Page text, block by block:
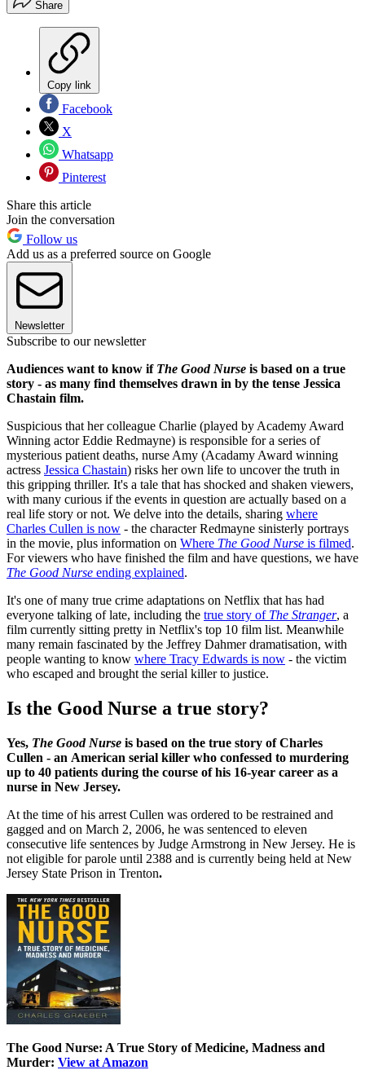
Share
Copy link
Facebook
X
Whatsapp
Pinterest
Share this article
Join the conversation
Follow us
Add us as a preferred source on Google
Newsletter
Subscribe to our newsletter
Audiences want to know if The Good Nurse is based on a true
story - as many find themselves drawn in by the tense Jessica
Chastain film.
Suspicious that her colleague Charlie (played by Academy Award
Winning actor Eddie Redmayne) is responsible for a series of
mysterious patient deaths, nurse Amy (Acadamy Award winning
actress Jessica Chastain) risks her own life to uncover the truth in
this gripping thriller. It's a tale that has shocked and shaken viewers,
with many curious if the events in question are actually based on a
real life story or not. We delve into the details, sharing where
Charles Cullen is now - the character Redmayne sinisterly portrays
in the movie, plus information on Where The Good Nurse is filmed.
For viewers who have finished the film and have questions, we have
The Good Nurse ending explained.
It's one of many true crime adaptations on Netflix that has had
everyone talking of late, including the true story of The Stranger, a
film currently sitting pretty in Netflix's top 10 film list. Meanwhile
many remain fascinated by the Jeffrey Dahmer dramatisation, with
people wanting to know where Tracy Edwards is now - the victim
who escaped and brought the serial killer to justice.
Is the Good Nurse a true story?
Yes, The Good Nurse is based on the true story of Charles
Cullen - an American serial killer who confessed to murdering
up to 40 patients during the course of his 16-year career as a
nurse in New Jersey.
At the time of his arrest Cullen was ordered to be restrained and
gagged and on March 2, 2006, he was sentenced to eleven
consecutive life sentences by Judge Armstrong in New Jersey. He is
not eligible for parole until 2388 and is currently being held at New
Jersey State Prison in Trenton.
The Good Nurse: A True Story of Medicine, Madness and
Murder: View at Amazon